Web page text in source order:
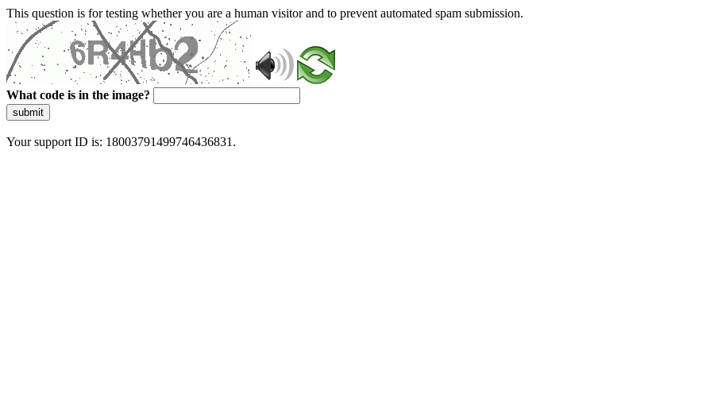
This question is for testing whether you are a human visitor and to prevent automated spam submission.
What code is in the image?
submit
Your support ID is: 18003791499746436831.